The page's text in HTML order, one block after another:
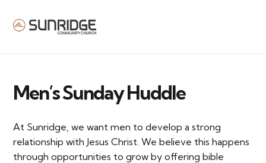
Men’s Sunday Huddle
At Sunridge, we want men to develop a strong
relationship with Jesus Christ. We believe this happens
through opportunities to grow by offering bible